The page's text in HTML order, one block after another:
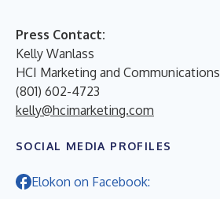
Press Contact:
Kelly Wanlass
HCI Marketing and Communications
(801) 602-4723
kelly@hcimarketing.com
SOCIAL MEDIA PROFILES
Elokon on Facebook: